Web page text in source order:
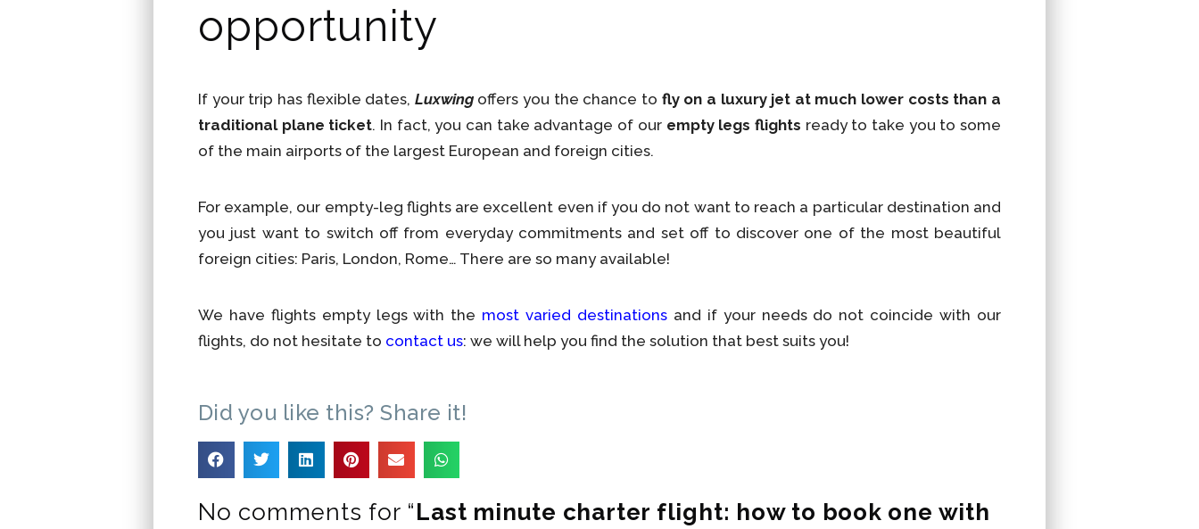
opportunity
If your trip has flexible dates, Luxwing offers you the chance to fly on a luxury jet at much lower costs than a
traditional plane ticket. In fact, you can take advantage of our empty legs flights ready to take you to some
of the main airports of the largest European and foreign cities.
For example, our empty-leg flights are excellent even if you do not want to reach a particular destination and
you just want to switch off from everyday commitments and set off to discover one of the most beautiful
foreign cities: Paris, London, Rome… There are so many available!
We have flights empty legs with the most varied destinations and if your needs do not coincide with our
flights, do not hesitate to contact us: we will help you find the solution that best suits you!
Did you like this? Share it!
No comments for “Last minute charter flight: how to book one with